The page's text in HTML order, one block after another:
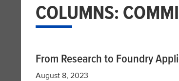
COLUMNS:
From Research to Foundry
August 8, 2023